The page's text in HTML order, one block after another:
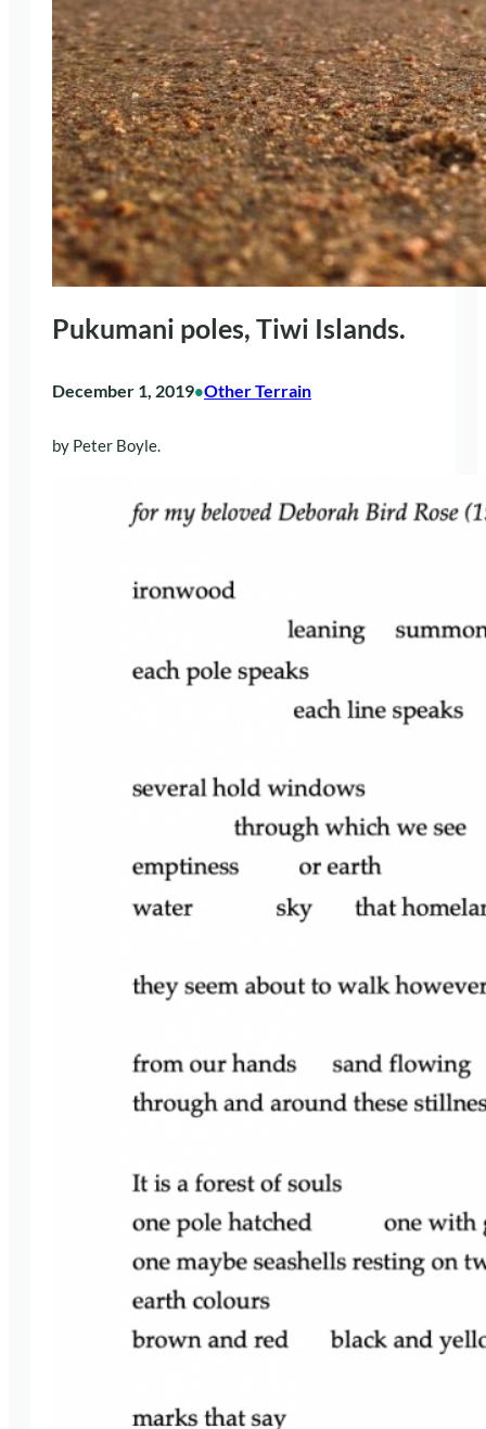
Pukumani poles, Tiwi Islands.
December 1, 2019•Other Terrain
by Peter Boyle.